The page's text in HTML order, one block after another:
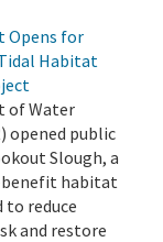
Opens for
Habitat
of Water
opened public
Slough, a
habitat
to reduce
and restore